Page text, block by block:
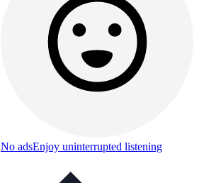
No adsEnjoy uninterrupted listening